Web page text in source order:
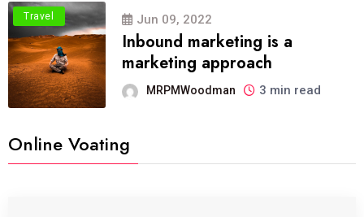
Travel Jun 09, 2022
Inbound marketing is a
marketing approach
MRPMWoodman 3 min read
Online Voating